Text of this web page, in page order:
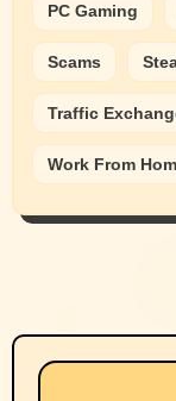
PC Gaming
Scams
Traffic
Work From
Animals